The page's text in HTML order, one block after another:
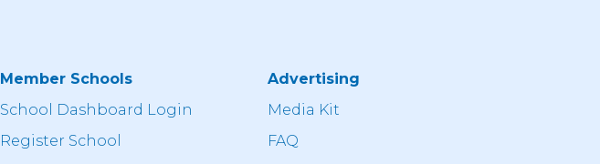
Member Schools
School Dashboard Login
Register School
Advertising
Media Kit
FAQ